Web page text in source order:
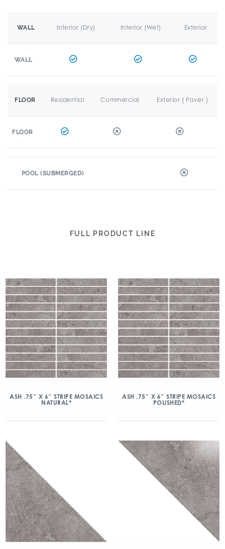
WALL Interior (Dry) Interior (Wet) Exterior
WALL
FLOOR Residential Commercial Exterior ( Paver )
FLOOR
POOL (SUBMERGED)
FULL PRODUCT LINE
ASH .75″ X 6″ STRIPE MOSAICS
NATURAL*
ASH .75″ X 6″ STRIPE MOSAICS
POLISHED*